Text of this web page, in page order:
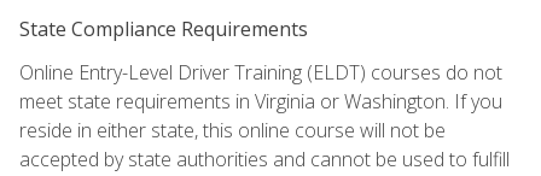
State Compliance Requirements
Online Entry-Level Driver Training (ELDT) courses do not
meet state requirements in Virginia or Washington. If you
reside in either state, this online course will not be
accepted by state authorities and cannot be used to fulfill